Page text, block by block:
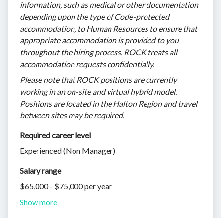
information, such as medical or other documentation
depending upon the type of Code-protected
accommodation, to Human Resources to ensure that
appropriate accommodation is provided to you
throughout the hiring process. ROCK treats all
accommodation requests confidentially.
Please note that ROCK positions are currently
working in an on-site and virtual hybrid model.
Positions are located in the Halton Region and travel
between sites may be required.
Required career level
Experienced (Non Manager)
Salary range
$65,000 - $75,000 per year
Show more